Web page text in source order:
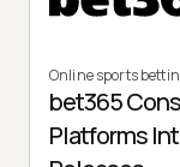
Online sports
bet365
Platforms